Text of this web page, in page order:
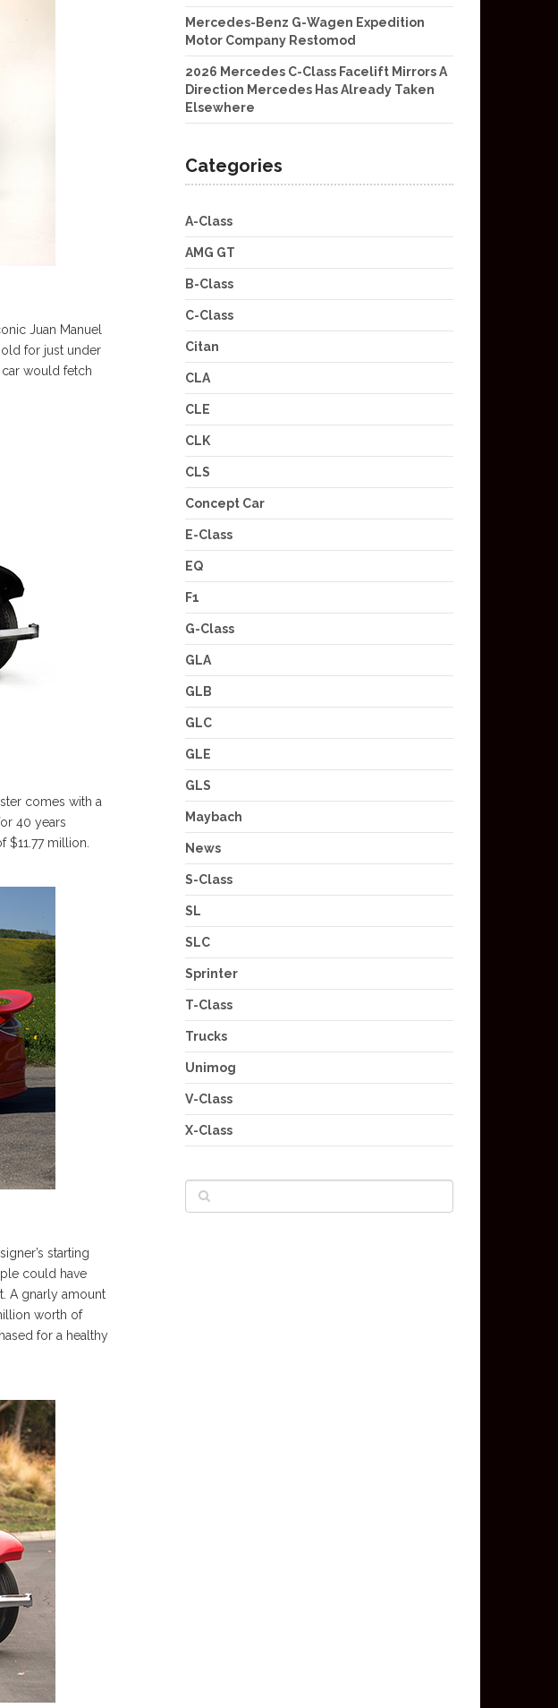
Juan Manuel
for just under
would fetch
comes with a
40 years
million.
starting
could have
A gnarly amount
worth of
for a healthy
Mercedes-Benz G-Wagen Expedition
Motor Company Restomod
2026 Mercedes C-Class Facelift Mirrors A
Direction Mercedes Has Already Taken
Elsewhere
Categories
A-Class
AMG GT
B-Class
C-Class
Citan
CLA
CLE
CLK
CLS
Concept Car
E-Class
EQ
F1
G-Class
GLA
GLB
GLC
GLE
GLS
Maybach
News
S-Class
SL
SLC
Sprinter
T-Class
Trucks
Unimog
V-Class
X-Class